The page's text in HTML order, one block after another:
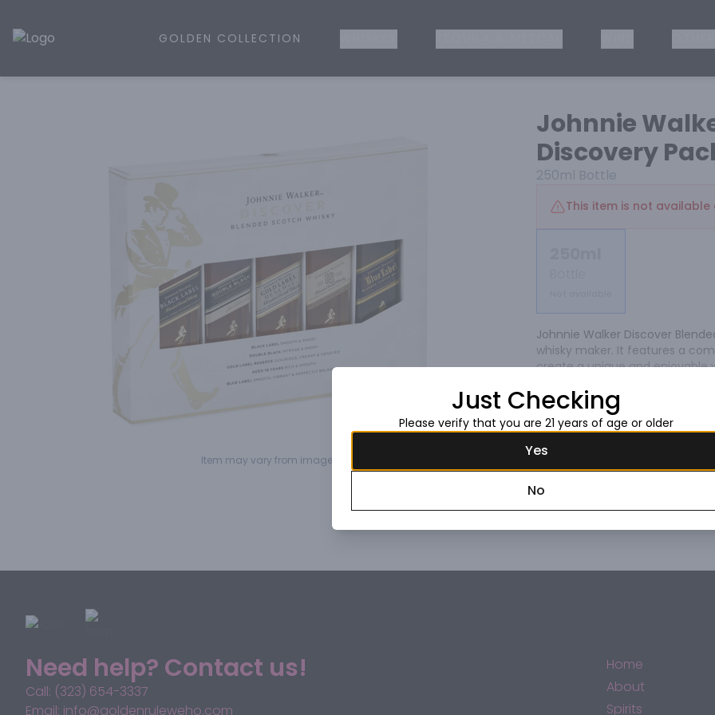
Golden Rule Liquor | Online Liquor Shopping
GOLDEN COLLECTION
Item may vary from image.
Johnnie
Discovery
250ml Bottle
This item is not
Johnnie Walker Discover
whisky maker. It features a
create a unique and enjoyable
Johnnie Walker Discover
Read more
Request this item
Need help? Contact us!
Call: (323) 654-3337
Email: info@goldenruleweho.com
Home
About
Spirits
Just Checking
Please verify that you are 21 years of age or older
Yes
No